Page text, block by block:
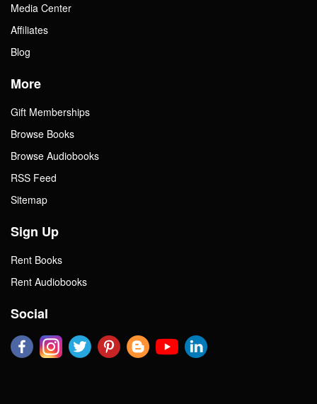
Media Center
Affiliates
Blog
More
Gift Memberships
Browse Books
Browse Audiobooks
RSS Feed
Sitemap
Sign Up
Rent Books
Rent Audiobooks
Social